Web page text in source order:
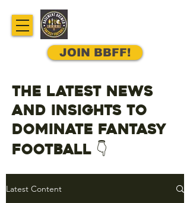
JOIN BBFF!
The latest news
and insights to
dominate fantasy
football 👇
Latest Content